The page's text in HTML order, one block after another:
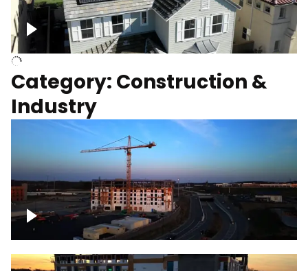
Homes with solar
Category: Construction &
Industry
Construction of building with crane, blue
hour